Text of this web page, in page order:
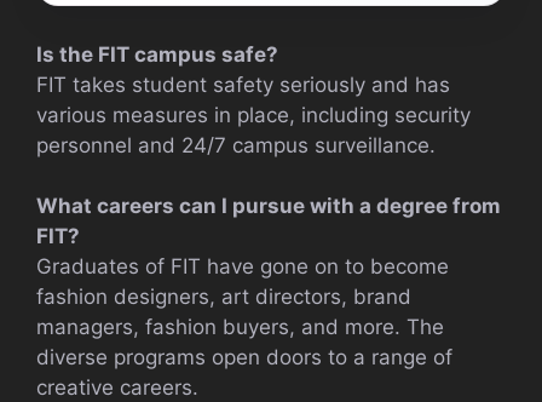
Is the FIT campus safe?
FIT takes student safety seriously and has
various measures in place, including security
personnel and 24/7 campus surveillance.
What careers can I pursue with a degree from
FIT?
Graduates of FIT have gone on to become
fashion designers, art directors, brand
managers, fashion buyers, and more. The
diverse programs open doors to a range of
creative careers.